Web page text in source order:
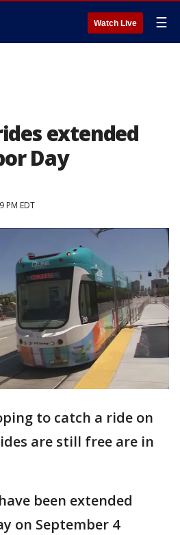
Watch Live ☰
extended
Day
PM EDT
to catch a ride on
are still free are in
been extended
on September 4